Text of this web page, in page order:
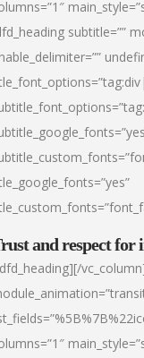
subtitle=””
and respect for